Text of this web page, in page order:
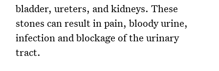
bladder, ureters, and kidneys. These
stones can result in pain, bloody urine,
infection and blockage of the urinary
tract.